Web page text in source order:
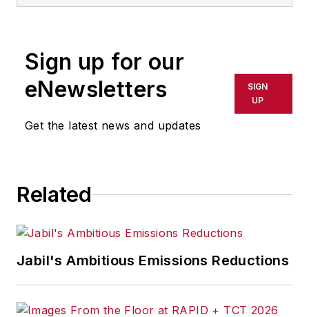
Sign up for our
eNewsletters
Get the latest news and updates
SIGN
UP
Related
Jabil's Ambitious Emissions Reductions